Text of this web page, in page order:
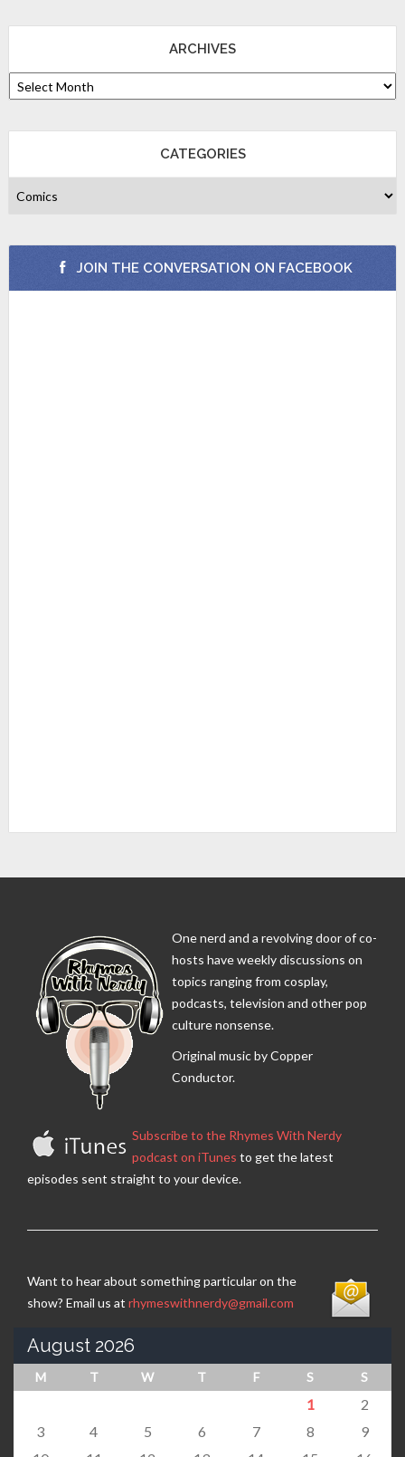
ARCHIVES
CATEGORIES
JOIN THE CONVERSATION ON FACEBOOK
One nerd and a revolving door of co-
hosts have weekly discussions on
topics ranging from cosplay,
podcasts, television and other pop
culture nonsense.
Original music by Copper
Conductor.
Subscribe to the Rhymes With Nerdy
podcast on iTunes to get the latest
episodes sent straight to your device.
Want to hear about something particular on the
show? Email us at rhymeswithnerdy@gmail.com
August 2026
M T W T F S S
1
2
3
4 5 6 7 8
9